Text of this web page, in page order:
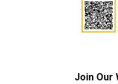
Join Our